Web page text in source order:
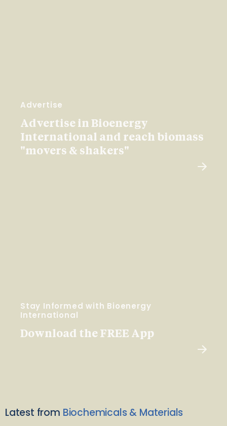
Advertise
Advertise in Bioenergy
International and reach biomass
"movers & shakers"
Stay Informed with Bioenergy
International
Download the FREE App
Latest from Biochemicals & Materials